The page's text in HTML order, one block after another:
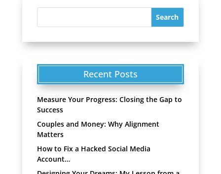
Recent Posts
Measure Your Progress: Closing the Gap to
Success
Couples and Money: Why Alignment
Matters
How to Fix a Hacked Social Media
Account…